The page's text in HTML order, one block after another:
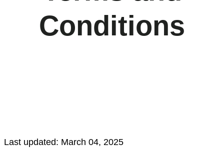
Conditions
Last updated: March 04, 2025